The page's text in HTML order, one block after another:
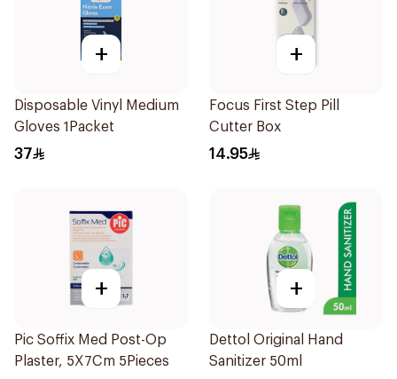
+
Disposable Vinyl Medium
Gloves 1Packet
37
+
Focus First Step Pill
Cutter Box
14.95
+
Pic Soffix Med Post-Op
Plaster, 5X7Cm 5Pieces
+
Dettol Original Hand
Sanitizer 50ml